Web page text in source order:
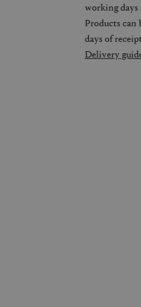
working
Products
days of
Delivery